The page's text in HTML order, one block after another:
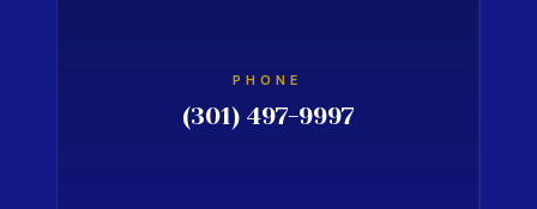
PHONE
(301) 497-9997